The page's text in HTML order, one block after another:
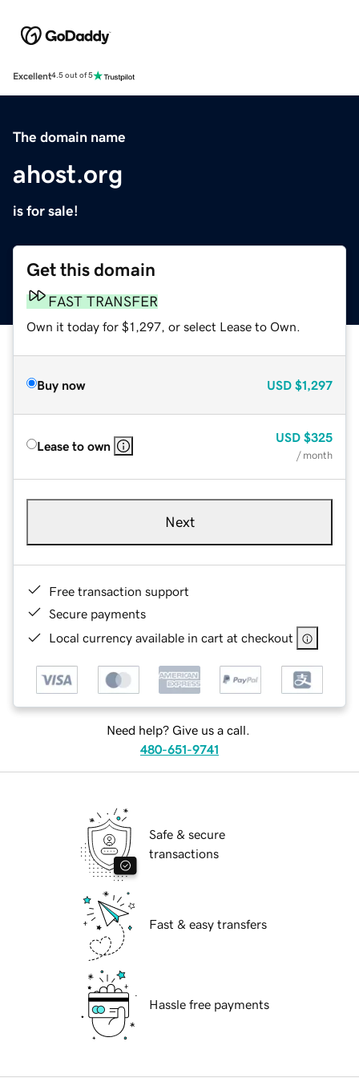
Excellent4.5 out of 5
The domain name
ahost.org
is for sale!
Get this domain
FAST TRANSFER
Own it today for $1,297, or select Lease to Own.
Buy now USD $1,297
Lease to own
USD $325
/ month
Next
Free transaction support
Secure payments
Local currency available in cart at checkout
Need help? Give us a call.
480-651-9741
Safe & secure
transactions
Fast & easy transfers
Hassle free payments